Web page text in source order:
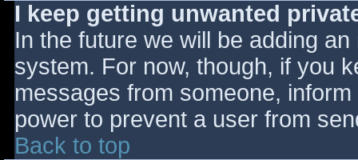
I keep getting unwanted
In the future we will be adding
system. For now, though, if you
messages from someone,
power to prevent a user from
Back to top